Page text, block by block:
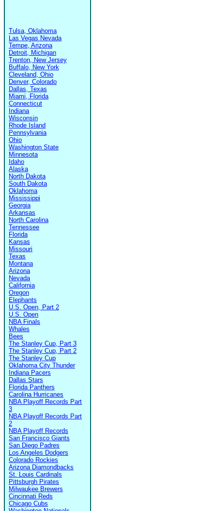
Tulsa, Oklahoma
Las Vegas Nevada
Tempe, Arizona
Detroit, Michigan
Trenton, New Jersey
Buffalo, New York
Cleveland, Ohio
Denver, Colorado
Dallas, Texas
Miami, Florida
Connecticut
Indiana
Wisconsin
Rhode Island
Pennsylvania
Ohio
Washington State
Minnesota
Idaho
Alaska
North Dakota
South Dakota
Oklahoma
Mississippi
Georgia
Arkansas
North Carolina
Tennessee
Florida
Kansas
Missouri
Texas
Montana
Arizona
Nevada
California
Oregon
Elephants
U.S. Open, Part 2
U.S. Open
NBA Finals
Whales
Bees
The Stanley Cup, Part 3
The Stanley Cup, Part 2
The Stanley Cup
Oklahoma City Thunder
Indiana Pacers
Dallas Stars
Florida Panthers
Carolina Hurricanes
NBA Playoff Records Part
3
NBA Playoff Records Part
2
NBA Playoff Records
San Francisco Giants
San Diego Padres
Los Angeles Dodgers
Colorado Rockies
Arizona Diamondbacks
St. Louis Cardinals
Pittsburgh Pirates
Milwaukee Brewers
Cincinnati Reds
Chicago Cubs